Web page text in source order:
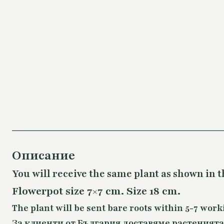
Описание
You will receive the same plant as shown in
Flowerpot size 7×7 cm. Size 18 cm.
The plant will be sent bare roots within 5-7